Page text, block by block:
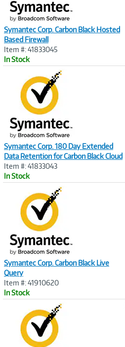
Symantec Corp. Carbon Black Hosted
Based Firewall
Item #: 41833045
In Stock
Symantec Corp. 180 Day Extended
Data Retention for Carbon Black Cloud
Item #: 41833043
In Stock
Symantec Corp. Carbon Black Live
Query
Item #: 41910620
In Stock